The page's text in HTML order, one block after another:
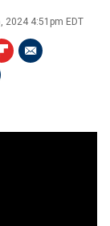
2024 4:51pm EDT